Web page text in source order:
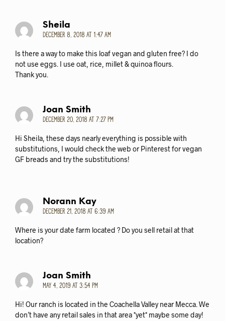
Sheila
December 8, 2018 at 1:47 am
Is there a way to make this loaf vegan and gluten free? I do
not use eggs. I use oat, rice, millet & quinoa flours.
Thank you.
Joan Smith
December 20, 2018 at 7:27 pm
Hi Sheila, these days nearly everything is possible with
substitutions, I would check the web or Pinterest for vegan
GF breads and try the substitutions!
Norann Kay
December 21, 2018 at 6:39 am
Where is your date farm located ? Do you sell retail at that
location?
Joan Smith
May 4, 2019 at 3:54 pm
Hi! Our ranch is located in the Coachella Valley near Mecca. We
don’t have any retail sales in that area *yet* maybe some day!